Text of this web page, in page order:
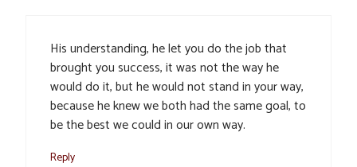
His understanding, he let you do the job that
brought you success, it was not the way he
would do it, but he would not stand in your way,
because he knew we both had the same goal, to
be the best we could in our own way.
Reply